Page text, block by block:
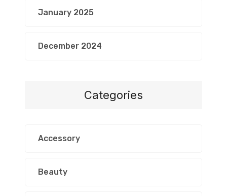
January 2025
December 2024
Categories
Accessory
Beauty